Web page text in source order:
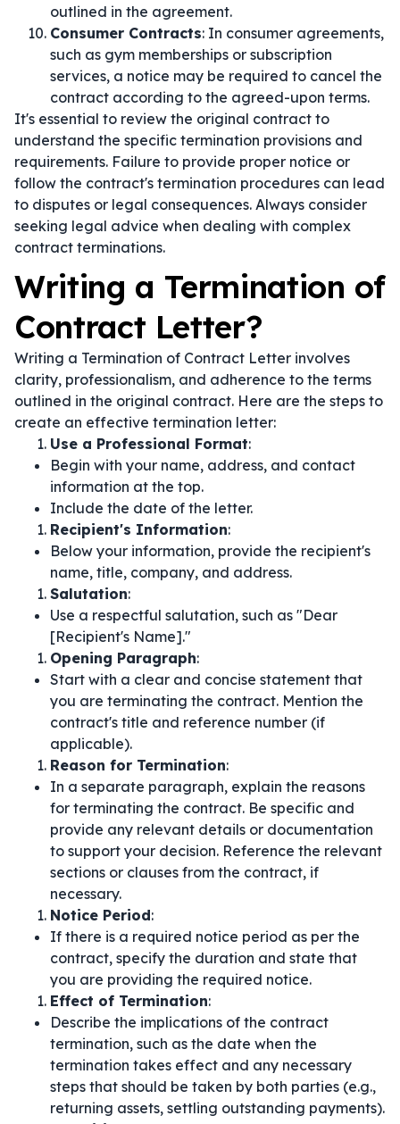
outlined in the agreement.
Consumer Contracts: In consumer agreements,
such as gym memberships or subscription
services, a notice may be required to cancel the
contract according to the agreed-upon terms.
It's essential to review the original contract to
understand the specific termination provisions and
requirements. Failure to provide proper notice or
follow the contract's termination procedures can lead
to disputes or legal consequences. Always consider
seeking legal advice when dealing with complex
contract terminations.
Writing a Termination of
Contract Letter?
Writing a Termination of Contract Letter involves
clarity, professionalism, and adherence to the terms
outlined in the original contract. Here are the steps to
create an effective termination letter:
Use a Professional Format:
Begin with your name, address, and contact
information at the top.
Include the date of the letter.
Recipient's Information:
Below your information, provide the recipient's
name, title, company, and address.
Salutation:
Use a respectful salutation, such as "Dear
[Recipient's Name]."
Opening Paragraph:
Start with a clear and concise statement that
you are terminating the contract. Mention the
contract's title and reference number (if
applicable).
Reason for Termination:
In a separate paragraph, explain the reasons
for terminating the contract. Be specific and
provide any relevant details or documentation
to support your decision. Reference the relevant
sections or clauses from the contract, if
necessary.
Notice Period:
If there is a required notice period as per the
contract, specify the duration and state that
you are providing the required notice.
Effect of Termination:
Describe the implications of the contract
termination, such as the date when the
termination takes effect and any necessary
steps that should be taken by both parties (e.g.,
returning assets, settling outstanding payments).